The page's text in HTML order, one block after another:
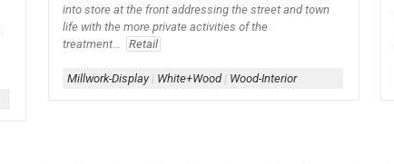
into store at the front addressing the street and town
life with the more private activities of the
treatment...
Retail
Millwork-Display| White+Wood| Wood-Interior